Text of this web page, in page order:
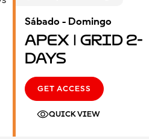
Sábado - Domingo
Apex | Grid 2-
Days
GET ACCESS
QUICK VIEW